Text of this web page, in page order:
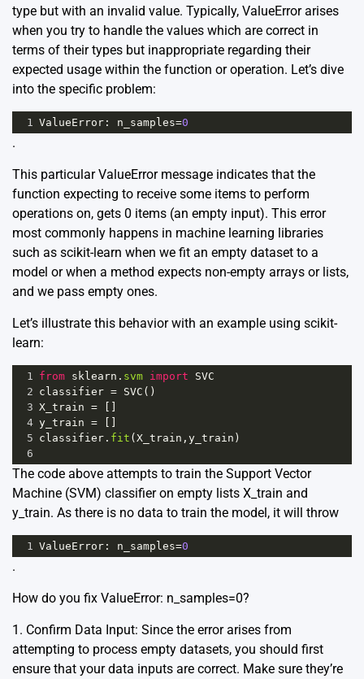
type but with an invalid value. Typically, ValueError arises
when you try to handle the values which are correct in
terms of their types but inappropriate regarding their
expected usage within the function or operation. Let’s dive
into the specific problem:
1 ValueError : n_samples=0
.
This particular ValueError message indicates that the
function expecting to receive some items to perform
operations on, gets 0 items (an empty input). This error
most commonly happens in machine learning libraries
such as scikit-learn when we fit an empty dataset to a
model or when a method expects non-empty arrays or lists,
and we pass empty ones.
Let’s illustrate this behavior with an example using scikit-
learn:
1 from sklearn . svm import
SVC
2 classifier = SVC ()
3 X_train = []
4 y_train = []
5 classifier . fit (X_train , y_train )
6
The code above attempts to train the Support Vector
Machine (SVM) classifier on empty lists X_train and
y_train. As there is no data to train the model, it will throw
1 ValueError : n_samples=0
.
How do you fix ValueError: n_samples=0?
1. Confirm Data Input: Since the error arises from
attempting to process empty datasets, you should first
ensure that your data inputs are correct. Make sure they’re